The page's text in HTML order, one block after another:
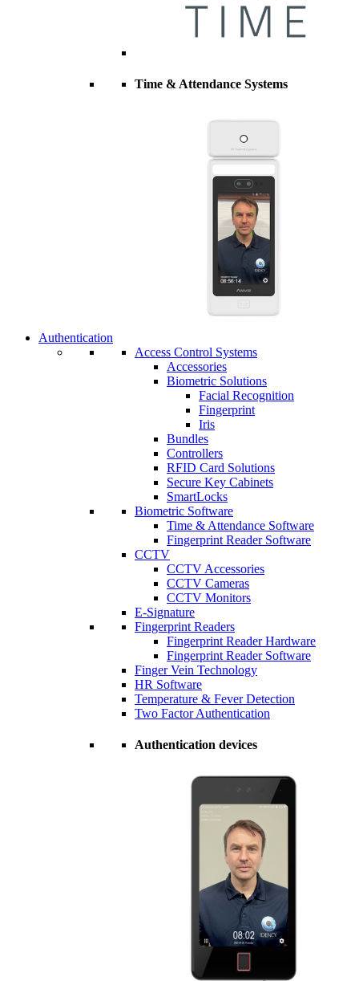
Time & Attendance Systems
Authentication
Access Control Systems
Accessories
Biometric Solutions
Facial Recognition
Fingerprint
Iris
Bundles
Controllers
RFID Card Solutions
Secure Key Cabinets
SmartLocks
Biometric Software
Time & Attendance Software
Fingerprint Reader Software
CCTV
CCTV Accessories
CCTV Cameras
CCTV Monitors
E-Signature
Fingerprint Readers
Fingerprint Reader Hardware
Fingerprint Reader Software
Finger Vein Technology
HR Software
Temperature & Fever Detection
Two Factor Authentication
Authentication devices